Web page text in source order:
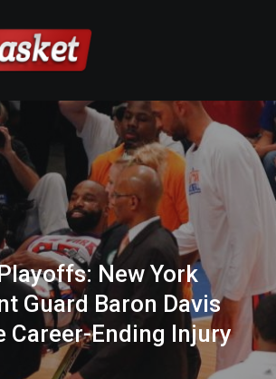
New York
Guard Baron Davis
Career-Ending Injury